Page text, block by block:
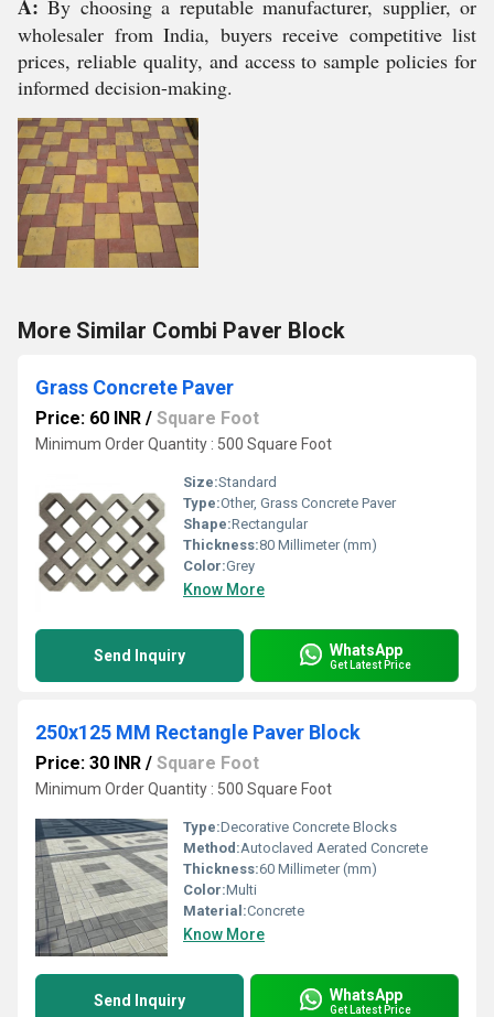
A: By choosing a reputable manufacturer, supplier, or
wholesaler from India, buyers receive competitive list
prices, reliable quality, and access to sample policies for
informed decision-making.
More Similar Combi Paver Block
Grass Concrete Paver
Price: 60 INR / Square Foot
Minimum Order Quantity : 500 Square Foot
Size:Standard
Type:Other, Grass Concrete Paver
Shape:Rectangular
Thickness:80 Millimeter (mm)
Color:Grey
Know More
Send Inquiry WhatsApp
Get Latest Price
250x125 MM Rectangle Paver Block
Price: 30 INR / Square Foot
Minimum Order Quantity : 500 Square Foot
Type:Decorative Concrete Blocks
Method:Autoclaved Aerated Concrete
Thickness:60 Millimeter (mm)
Color:Multi
Material:Concrete
Know More
Send Inquiry WhatsApp
Get Latest Price